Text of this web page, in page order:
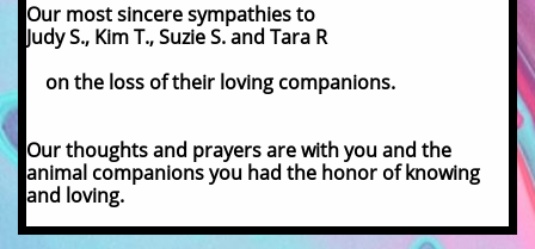
Our most sincere sympathies to
Judy S., Kim T., Suzie S. and Tara R
on the loss of their loving companions.
Our thoughts and prayers are with you and the
animal companions you had the honor of knowing
and loving.